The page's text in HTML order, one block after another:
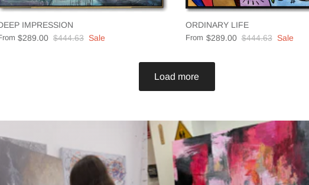
IMPRESSION
$289.00 $444.63 Sale
ORDINARY LIFE
From $289.00 $444.63 Sale
Load more